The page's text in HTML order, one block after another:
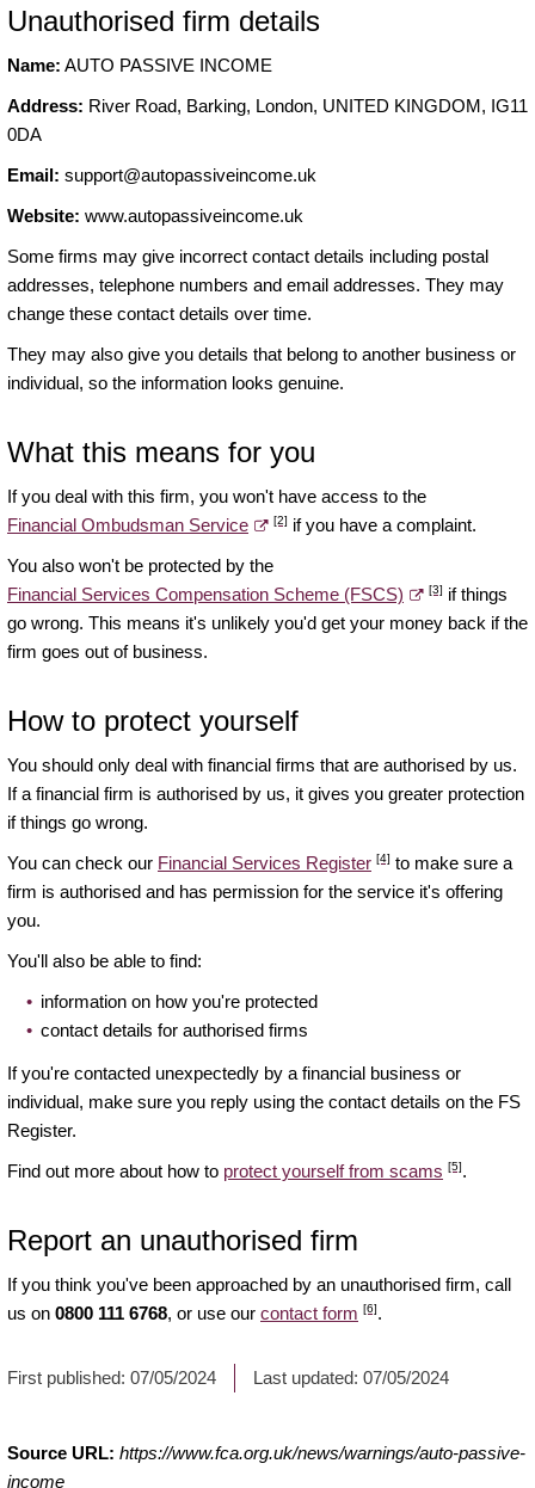
Unauthorised firm details
Name: AUTO PASSIVE INCOME
Address: River Road, Barking, London, UNITED KINGDOM, IG11
0DA
Email: support@autopassiveincome.uk
Website: www.autopassiveincome.uk
Some firms may give incorrect contact details including postal
addresses, telephone numbers and email addresses. They may
change these contact details over time.
They may also give you details that belong to another business or
individual, so the information looks genuine.
What this means for you
If you deal with this firm, you won't have access to the
Financial Ombudsman Service
[2] if you have a complaint.
You also won't be protected by the
Financial Services Compensation Scheme (FSCS)
[3] if things
go wrong. This means it's unlikely you'd get your money back if the
firm goes out of business.
How to protect yourself
You should only deal with financial firms that are authorised by us.
If a financial firm is authorised by us, it gives you greater protection
if things go wrong.
You can check our Financial Services Register [4] to make sure a
firm is authorised and has permission for the service it's offering
you.
You'll also be able to find:
information on how you're protected
contact details for authorised firms
If you're contacted unexpectedly by a financial business or
individual, make sure you reply using the contact details on the FS
Register.
Find out more about how to protect yourself from scams [5].
Report an unauthorised firm
If you think you've been approached by an unauthorised firm, call
us on 0800 111 6768, or use our contact form [6].
First published: 07/05/2024 Last updated: 07/05/2024
Source URL: https://www.fca.org.uk/news/warnings/auto-passive-
income